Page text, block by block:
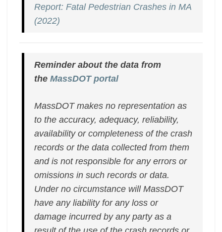
Report: Fatal Pedestrian Crashes in MA
(2022)
Reminder about the data from
theMassDOT portal
MassDOT makes no representation as
to the accuracy, adequacy, reliability,
availability or completeness of the crash
records or the data collected from them
and is not responsible for any errors or
omissions in such records or data.
Under no circumstance will MassDOT
have any liability for any loss or
damage incurred by any party as a